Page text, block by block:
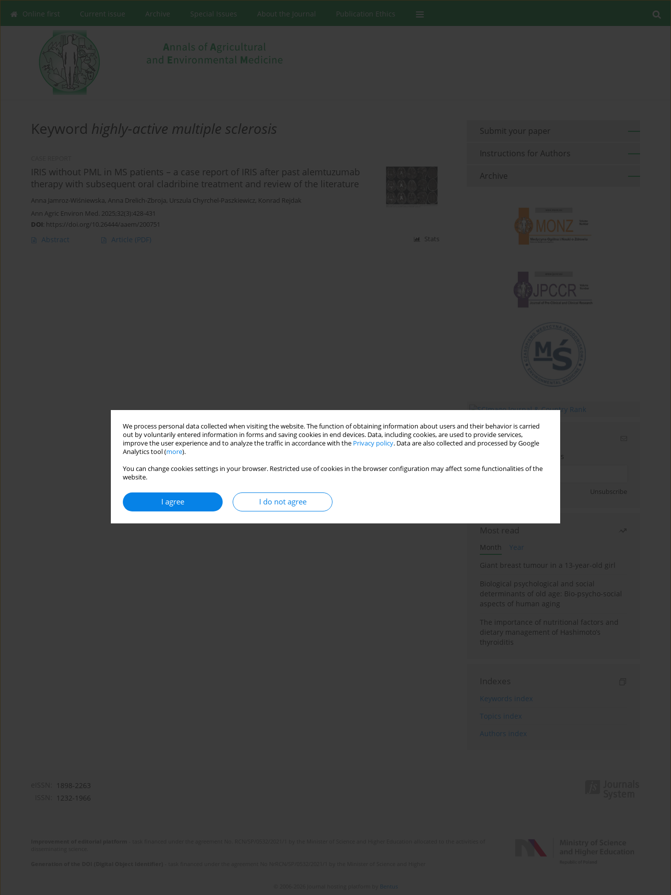
We process personal data collected when visiting the website. The function of obtaining information about users and their behavior is carried
out by voluntarily entered information in forms and saving cookies in end devices. Data, including cookies, are used to provide services,
improve the user experience and to analyze the traffic in accordance with the Privacy policy. Data are also collected and processed by Google
Analytics tool (more).
You can change cookies settings in your browser. Restricted use of cookies in the browser configuration may affect some functionalities of the
website.
I agree I do not agree
Online first Current issue Archive Special Issues About the Journal Publication Ethics
Keyword highly-active multiple sclerosis
IRIS without PML in MS patients – a case report of IRIS after past alemtuzumab
therapy with subsequent oral cladribine treatment and review of the literature
Anna Jamroz-Wiśniewska, Anna Drelich-Zbroja, Urszula Chyrchel-Paszkiewicz, Konrad Rejdak
Ann Agric Environ Med. 2025;32(3):428-431
DOI: https://doi.org/10.26444/aaem/200751
Abstract Article (PDF) Stats
Submit your paper
Instructions for Authors
Archive
Email alerts
Enter your email address
Unsubscribe
Most read
Month
Year
Giant breast tumour in a 13-year-old girl
Biological psychological and social
determinants of old age: Bio-psycho-social
aspects of human aging
The importance of nutritional factors and
dietary management of Hashimoto’s
thyroiditis
Indexes
Keywords index
Topics index
Authors index
1898-2263
1232-1966
Bentus